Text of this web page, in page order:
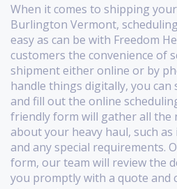
When it comes to shipping
Burlington Vermont,
easy as can be with Freedom
customers the convenience of
shipment either online or by
handle things digitally, you
and fill out the online
friendly form will gather all the
about your heavy haul, such
and any special requirements.
form, our team will review the
you promptly with a quote